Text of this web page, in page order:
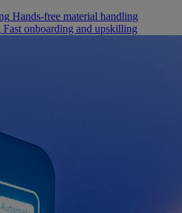
Hands-free material handling
Fast onboarding and upskilling